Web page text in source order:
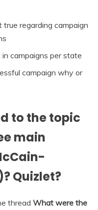
regarding campaign
campaigns per state
campaign why or
to the topic
main
Quizlet?
thread What were the